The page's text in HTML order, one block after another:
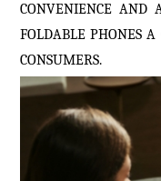
CONVENIENCE AND
FOLDABLE PHONES
CONSUMERS.